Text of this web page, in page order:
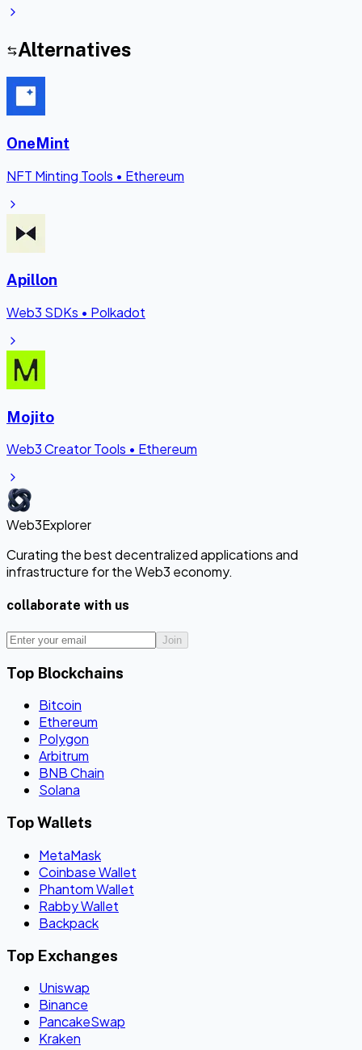
Alternatives
OneMint
NFT Minting Tools • Ethereum
Apillon
Web3 SDKs • Polkadot
Mojito
Web3 Creator Tools • Ethereum
Web3Explorer
Curating the best decentralized applications and
infrastructure for the Web3 economy.
collaborate with us
Join
Top Blockchains
Bitcoin
Ethereum
Polygon
Arbitrum
BNB Chain
Solana
Top Wallets
MetaMask
Coinbase Wallet
Phantom Wallet
Rabby Wallet
Backpack
Top Exchanges
Uniswap
Binance
PancakeSwap
Kraken